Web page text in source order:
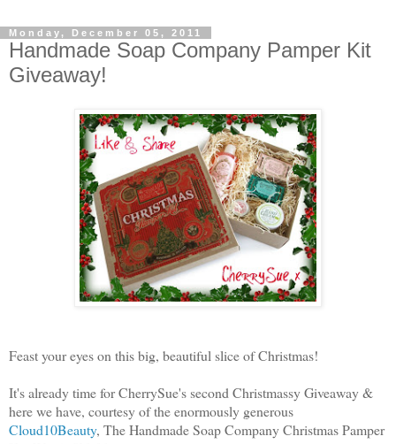
Monday, December 05, 2011
Handmade Soap Company Pamper Kit
Giveaway!
Feast your eyes on this big, beautiful slice of Christmas!
It's already time for CherrySue's second Christmassy Giveaway &
here we have, courtesy of the enormously generous
Cloud10Beauty, The Handmade Soap Company Christmas Pamper